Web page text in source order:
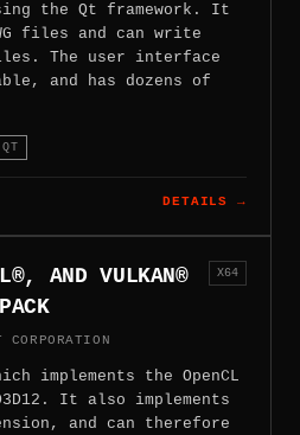
the Qt framework. It
files and can write
files. The user interface
and has dozens of
QT
DETAILS →
AND VULKAN®
CORPORATION
X64
implements the OpenCL
It also implements
and can therefore